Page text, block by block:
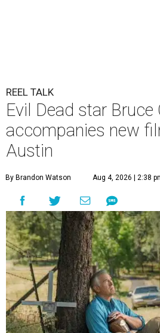
REEL TALK
Evil Dead star Bruce
accompanies new
Austin
By Brandon Watson Aug 4, 2026 | 2:38